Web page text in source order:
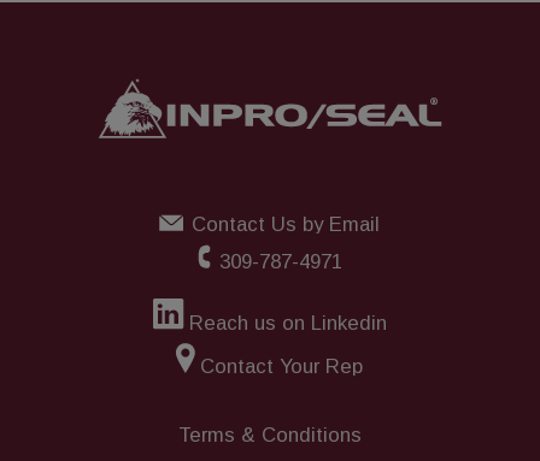
Contact Us by Email
309-787-4971
Reach us on Linkedin
Contact Your Rep
Terms & Conditions